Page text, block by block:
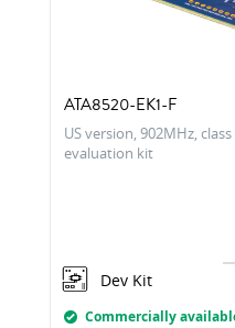
ATA8520-EK1-F
US version, 902MHz,
evaluation kit
Dev Kit
Commercially